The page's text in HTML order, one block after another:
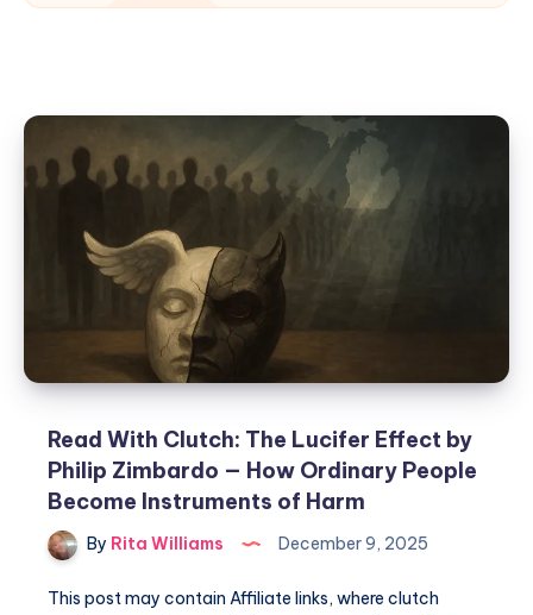
Read With Clutch: The Lucifer Effect by
Philip Zimbardo — How Ordinary People
Become Instruments of Harm
By Rita Williams December 9, 2025
This post may contain Affiliate links, where clutch